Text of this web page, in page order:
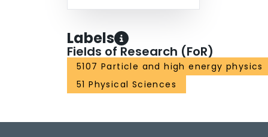
Labels
Fields of Research (FoR)
5107 Particle and high energy physics
51 Physical Sciences